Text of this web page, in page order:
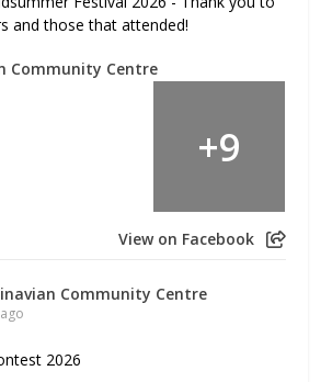
and those that attended!
+9
View on Facebook
Community Centre
2026